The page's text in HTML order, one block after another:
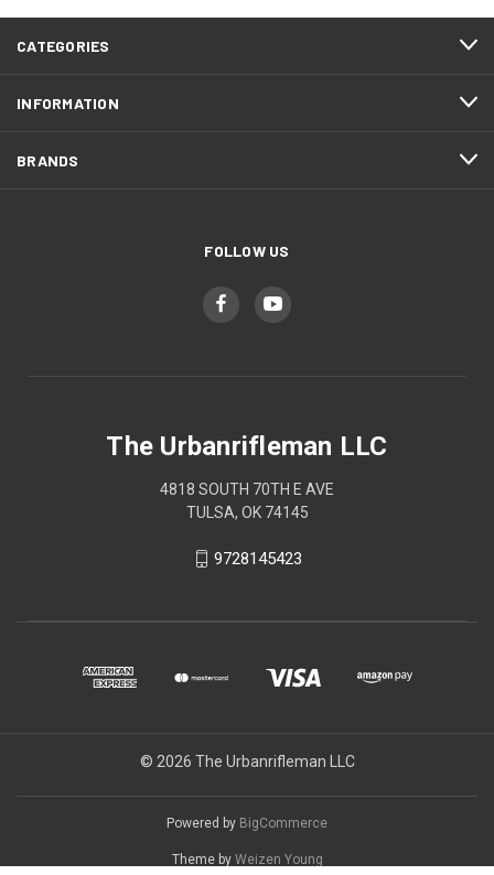
CATEGORIES
INFORMATION
BRANDS
FOLLOW US
The Urbanrifleman LLC
4818 SOUTH 70TH E AVE
TULSA, OK 74145
9728145423
© 2026 The Urbanrifleman LLC
Powered by BigCommerce
Theme by Weizen Young